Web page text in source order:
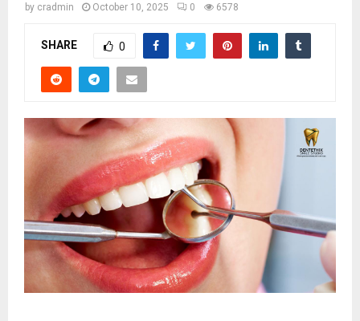
by cradmin October 10, 2025 0 6578
SHARE 0